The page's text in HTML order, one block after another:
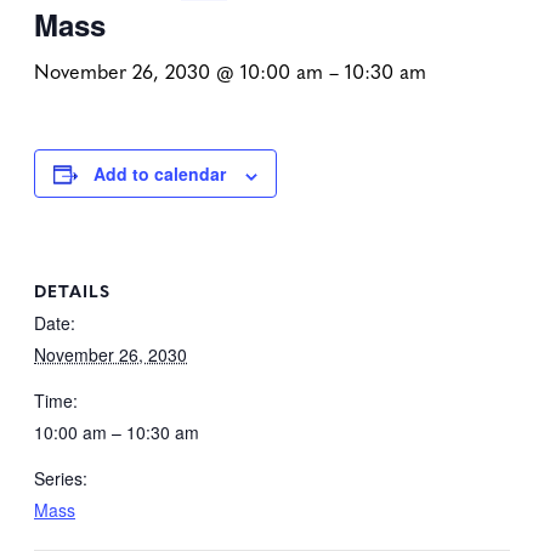
Mass
November 26, 2030 @ 10:00 am – 10:30 am
Add to calendar
DETAILS
Date:
November 26, 2030
Time:
10:00 am – 10:30 am
Series:
Mass